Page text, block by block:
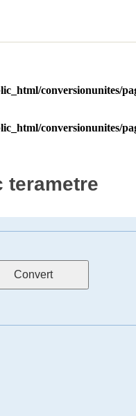
terametre